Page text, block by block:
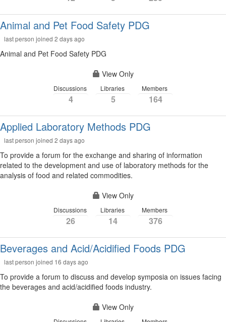
Animal and Pet Food Safety PDG
last person joined 2 days ago
Animal and Pet Food Safety PDG
View Only
Discussions
4
Libraries
5
Members
164
Applied Laboratory Methods PDG
last person joined 2 days ago
To provide a forum for the exchange and sharing of information
related to the development and use of laboratory methods for the
analysis of food and related commodities.
View Only
Discussions
26
Libraries
14
Members
376
Beverages and Acid/Acidified Foods PDG
last person joined 16 days ago
To provide a forum to discuss and develop symposia on issues facing
the beverages and acid/acidified foods industry.
View Only